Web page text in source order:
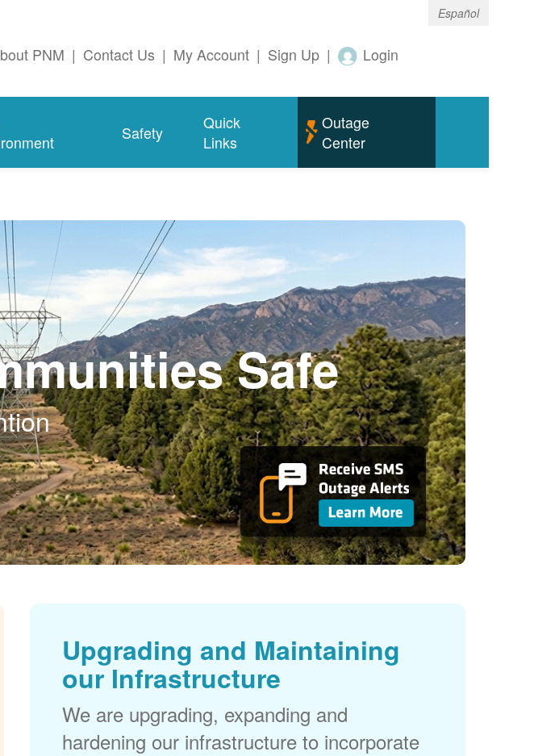
Español
PNM | Contact Us | My Account | Sign Up | Login
Safety
Quick
Links
Outage
Center
Safe
Upgrading and Maintaining
our Infrastructure
We are upgrading, expanding and
hardening our infrastructure to incorporate